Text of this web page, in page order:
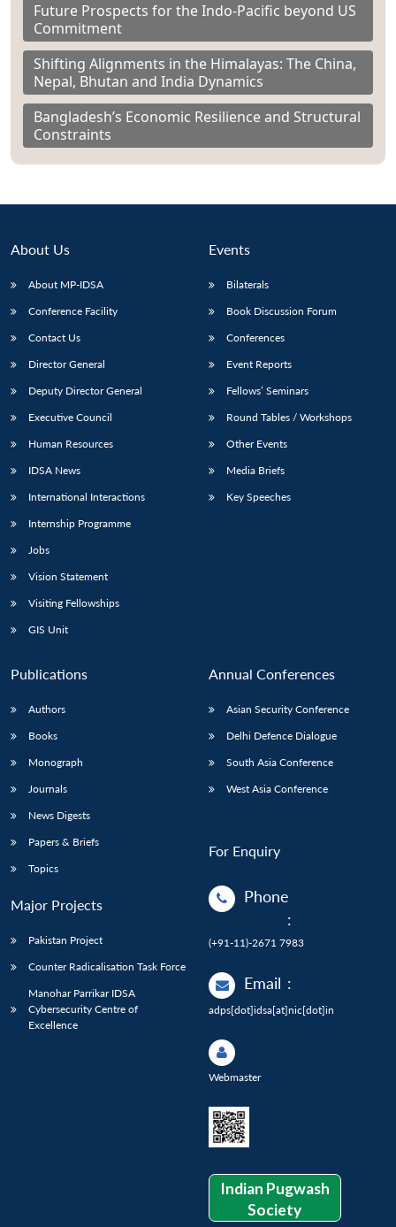
Future Prospects for the Indo-Pacific beyond US
Commitment
Shifting Alignments in the Himalayas: The China,
Nepal, Bhutan and India Dynamics
Bangladesh’s Economic Resilience and Structural
Constraints
About Us
About MP-IDSA
Conference Facility
Contact Us
Director General
Deputy Director General
Executive Council
Human Resources
IDSA News
International Interactions
Internship Programme
Jobs
Vision Statement
Visiting Fellowships
GIS Unit
Events
Bilaterals
Book Discussion Forum
Conferences
Event Reports
Fellows’ Seminars
Round Tables / Workshops
Other Events
Media Briefs
Key Speeches
Publications
Authors
Books
Monograph
Journals
News Digests
Papers & Briefs
Topics
Major Projects
Pakistan Project
Counter Radicalisation Task Force
Manohar Parrikar IDSA
Cybersecurity Centre of
Excellence
Annual Conferences
Asian Security Conference
Delhi Defence Dialogue
South Asia Conference
West Asia Conference
For Enquiry
Phone
:
(+91-11)-2671 7983
Email :
adps[dot]idsa[at]nic[dot]in
Webmaster
Indian Pugwash
Society